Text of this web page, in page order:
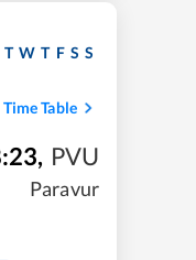
T W T F S S
Time Table
, PVU
Paravur